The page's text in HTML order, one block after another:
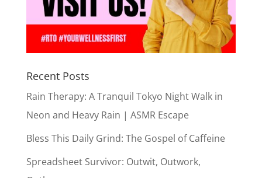
Recent Posts
Rain Therapy: A Tranquil Tokyo Night Walk in
Neon and Heavy Rain | ASMR Escape
Bless This Daily Grind: The Gospel of Caffeine
Spreadsheet Survivor: Outwit, Outwork,